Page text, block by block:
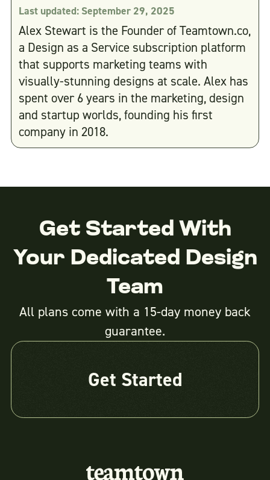
Last updated: September 29, 2025
Alex Stewart is the Founder of Teamtown.co,
a Design as a Service subscription platform
that supports marketing teams with
visually-stunning designs at scale. Alex has
spent over 6 years in the marketing, design
and startup worlds, founding his first
company in 2018.
Get Started With
Your Dedicated Design
Team
All plans come with a 15-day money back
guarantee.
Get Started